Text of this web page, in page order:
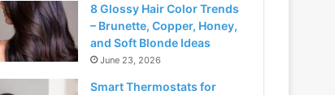
8 Glossy Hair Color Trends
– Brunette, Copper, Honey,
and Soft Blonde Ideas
June 23, 2026
Smart Thermostats for